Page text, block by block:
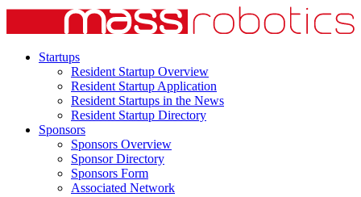
Startups
Resident Startup Overview
Resident Startup Application
Resident Startups in the News
Resident Startup Directory
Sponsors
Sponsors Overview
Sponsor Directory
Sponsors Form
Associated Network